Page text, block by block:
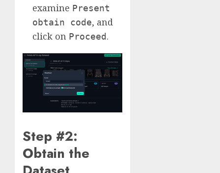
examine Present
obtain code, and
click on Proceed.
Step #2:
Obtain the